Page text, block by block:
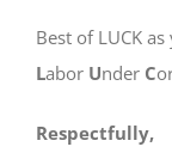
Best of LUCK as
Labor Under C
Respectfully,